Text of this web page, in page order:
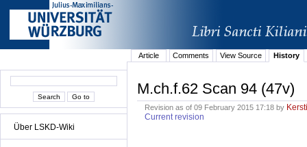
Über LSKD-Wiki
Article Comments View Source History
M.ch.f.62 Scan 94 (47v)
Revision as of 09 February 2015 17:18 by
Current revision